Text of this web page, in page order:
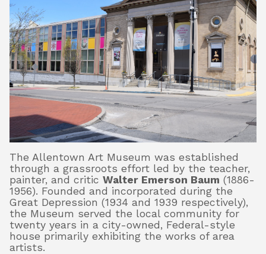
Experience
Membership
Support
About
Shop
The Allentown Art Museum was established
through a grassroots effort led by the teacher,
painter, and critic Walter Emerson Baum (1886-
1956). Founded and incorporated during the
Great Depression (1934 and 1939 respectively),
the Museum served the local community for
twenty years in a city-owned, Federal-style
house primarily exhibiting the works of area
artists.